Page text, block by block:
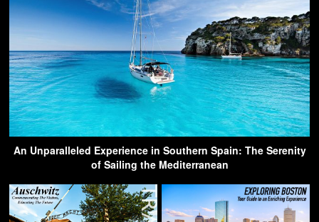
An Unparalleled Experience in Southern Spain: The Serenity
of Sailing the Mediterranean